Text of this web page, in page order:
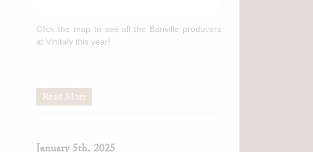
Click the map to see all the Banville producers
at Vinitaly this year!
Read More